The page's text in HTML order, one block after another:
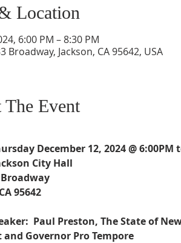
Location
6:00 PM – 8:30 PM
Broadway, Jackson, CA 95642, USA
The Event
December 12, 2024 @ 6:00PM
City Hall
95642
Paul Preston, The State of
and Governor Pro Tempore